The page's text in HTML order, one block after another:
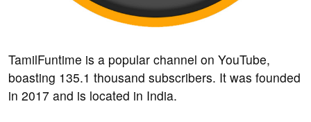
TamilFuntime is a popular channel on YouTube,
boasting 135.1 thousand subscribers. It was founded
in 2017 and is located in India.